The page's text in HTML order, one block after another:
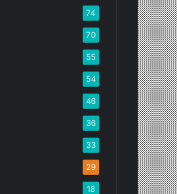
74
70
55
54
46
36
33
29
18